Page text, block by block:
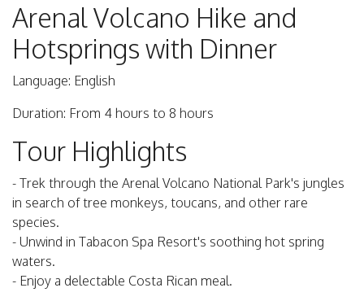
Arenal Volcano Hike and
Hotsprings with Dinner
Language: English
Duration: From 4 hours to 8 hours
Tour Highlights
- Trek through the Arenal Volcano National Park's jungles
in search of tree monkeys, toucans, and other rare
species.
- Unwind in Tabacon Spa Resort's soothing hot spring
waters.
- Enjoy a delectable Costa Rican meal.